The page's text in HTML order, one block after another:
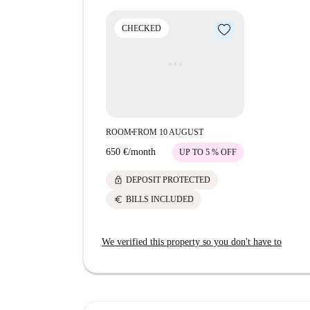
experience. Supermarkets like Coop Alleanza
CHECKED
ROOM■FROM 10 AUGUST
650 €/month UP TO 5 % OFF
lock DEPOSIT PROTECTED
euro BILLS INCLUDED
We verified this property so you don't have to